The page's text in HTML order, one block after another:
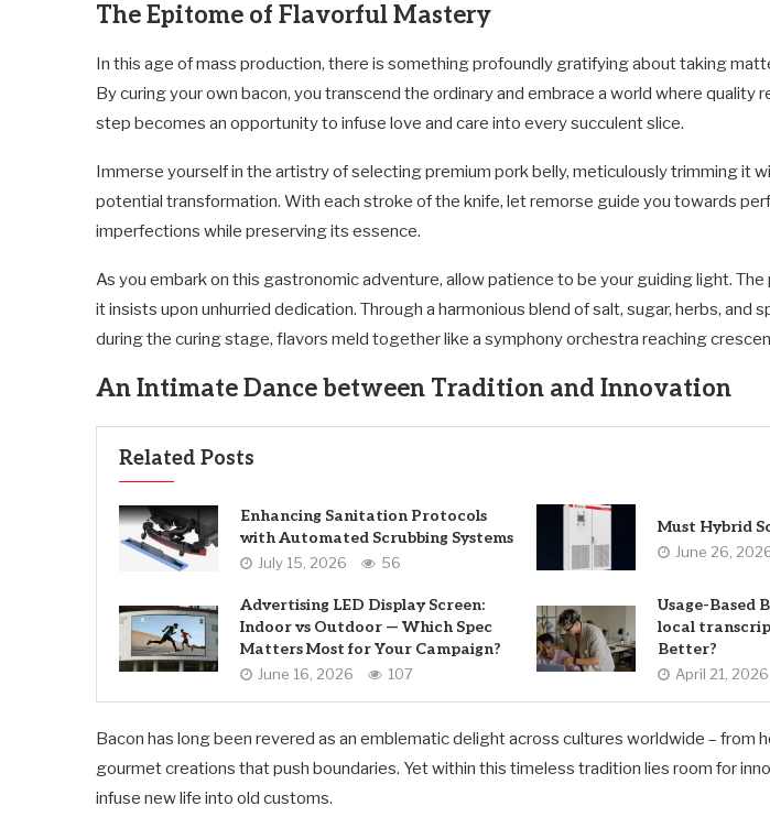
The Epitome of Flavorful Mastery
In this age of mass production, there is something profoundly gratifying about taking
By curing your own bacon, you transcend the ordinary and embrace a world where quality
step becomes an opportunity to infuse love and care into every succulent slice.
Immerse yourself in the artistry of selecting premium pork belly, meticulously trimming it
potential transformation. With each stroke of the knife, let remorse guide you towards
imperfections while preserving its essence.
As you embark on this gastronomic adventure, allow patience to be your guiding light.
it insists upon unhurried dedication. Through a harmonious blend of salt, sugar, herbs, and
during the curing stage, flavors meld together like a symphony orchestra reaching
An Intimate Dance between Tradition and Innovation
Related Posts
Enhancing Sanitation Protocols
with Automated Scrubbing Systems
July 15, 2026 56
Must Hybrid
June 26,
Advertising LED Display Screen:
Indoor vs Outdoor — Which Spec
Matters Most for Your Campaign?
June 16, 2026 107
Usage-Based
local
Better?
April 21, 2026
Bacon has long been revered as an emblematic delight across cultures worldwide – from
gourmet creations that push boundaries. Yet within this timeless tradition lies room for
infuse new life into old customs.